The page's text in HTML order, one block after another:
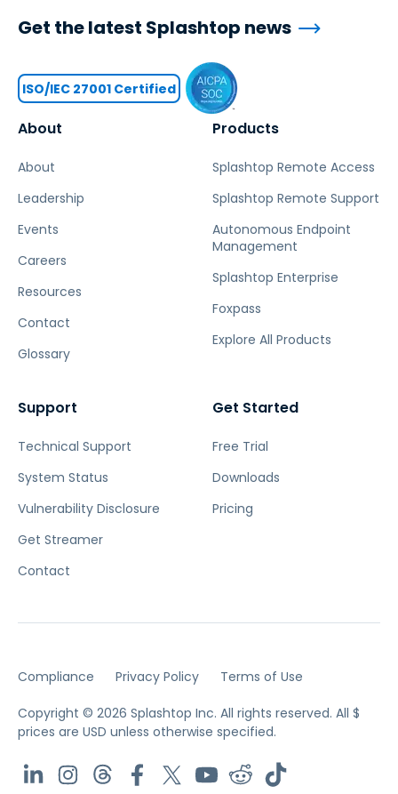
About
About
Leadership
Events
Careers
Resources
Contact
Glossary
Products
Splashtop Remote Access
Splashtop Remote Support
Autonomous Endpoint
Management
Splashtop Enterprise
Foxpass
Explore All Products
Support
Technical Support
System Status
Vulnerability Disclosure
Get Streamer
Contact
Get Started
Free Trial
Downloads
Pricing
Get the latest Splashtop news
ISO/IEC 27001 Certified
Compliance Privacy Policy Terms of Use
Copyright © 2026 Splashtop Inc. All rights reserved. All $
prices are USD unless otherwise specified.